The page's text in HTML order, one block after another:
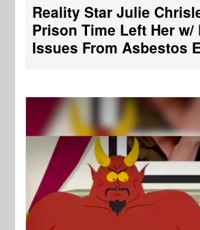
Reality Star Julie
Prison Time Left Her w/
Issues From Asbestos